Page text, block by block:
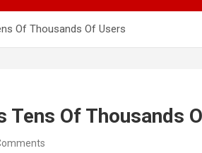
Of Thousands Of Users
Tens Of Thousands